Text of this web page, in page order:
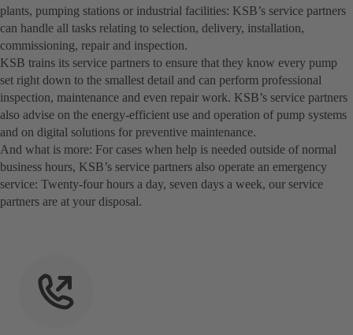
plants, pumping stations or industrial facilities: KSB’s service partners
can handle all tasks relating to selection, delivery, installation,
commissioning, repair and inspection.
KSB trains its service partners to ensure that they know every pump
set right down to the smallest detail and can perform professional
inspection, maintenance and even repair work. KSB’s service partners
also advise on the energy-efficient use and operation of pump systems
and on digital solutions for preventive maintenance.
And what is more: For cases when help is needed outside of normal
business hours, KSB’s service partners also operate an emergency
service: Twenty-four hours a day, seven days a week, our service
partners are at your disposal.